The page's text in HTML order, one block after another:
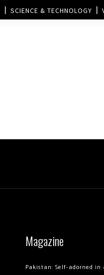
SCIENCE & TECHNOLOGY
Magazine
Pakistan: Self-adorned in